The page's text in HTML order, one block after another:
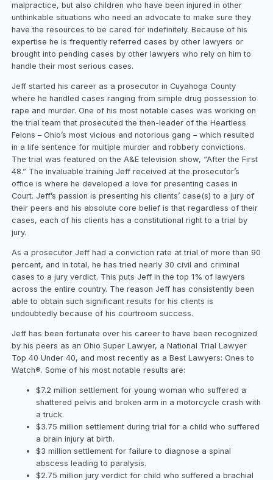
malpractice, but also children who have been injured in other
unthinkable situations who need an advocate to make sure they
have the resources to be cared for indefinitely. Because of his
expertise he is frequently referred cases by other lawyers or
brought into pending cases by other lawyers who rely on him to
handle their most serious cases.
Jeff started his career as a prosecutor in Cuyahoga County
where he handled cases ranging from simple drug possession to
rape and murder. One of his most notable cases was working on
the trial team that prosecuted the then-leader of the Heartless
Felons – Ohio’s most vicious and notorious gang – which resulted
in a life sentence for multiple murder and robbery convictions.
The trial was featured on the A&E television show, “After the First
48.” The invaluable training Jeff received at the prosecutor’s
office is where he developed a love for presenting cases in
Court. Jeff’s passion is presenting his clients’ case(s) to a jury of
their peers and his absolute core belief is that regardless of their
cases, each of his clients has a constitutional right to a trial by
jury.
As a prosecutor Jeff had a conviction rate at trial of more than 90
percent, and in total, he has tried nearly 30 civil and criminal
cases to a jury verdict. This puts Jeff in the top 1% of lawyers
across the entire country. The reason Jeff has consistently been
able to obtain such significant results for his clients is
undoubtedly because of his courtroom success.
Jeff has been fortunate over his career to have been recognized
by his peers as an Ohio Super Lawyer, a National Trial Lawyer
Top 40 Under 40, and most recently as a Best Lawyers: Ones to
Watch®. Some of his most notable results are:
$7.2 million settlement for young woman who suffered a
shattered pelvis and broken arm in a motorcycle crash with
a truck.
$3.75 million settlement during trial for a child who suffered
a brain injury at birth.
$3 million settlement for failure to diagnose a spinal
abscess leading to paralysis.
$2.75 million jury verdict for child who suffered a brachial